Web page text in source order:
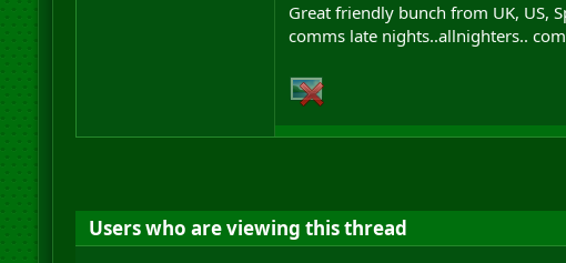
Great friendly bunch from UK, US,
comms late nights..allnighters..
Users who are viewing this thread